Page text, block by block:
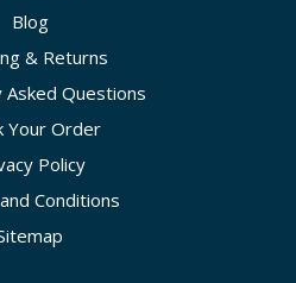
Blog
& Returns
Asked Questions
Your Order
Policy
Conditions